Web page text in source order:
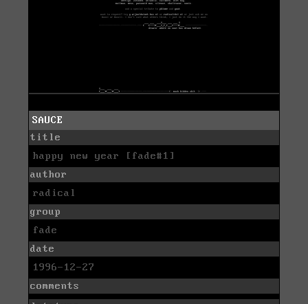
SAUCE
title
happy new year [fade#1]
author
radical
group
fade
date
1996-12-27
comments